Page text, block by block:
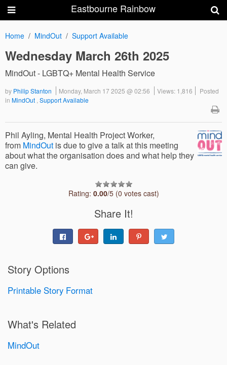
Eastbourne Rainbow
Home MindOut Support Available
Wednesday March 26th 2025
MindOut - LGBTQ+ Mental Health Service
by Philip Stanton Monday, March 17 2025 @ 02:56 Views: 1,816
Posted
in MindOut Support Available
Phil Ayling, Mental Health Project Worker,
from MindOut is due to give a talk at this meeting
about what the organisation does and what help they
can give.
Rating: 0.00/5 (0 votes cast)
Share It!
Story Options
Printable Story Format
What's Related
MindOut